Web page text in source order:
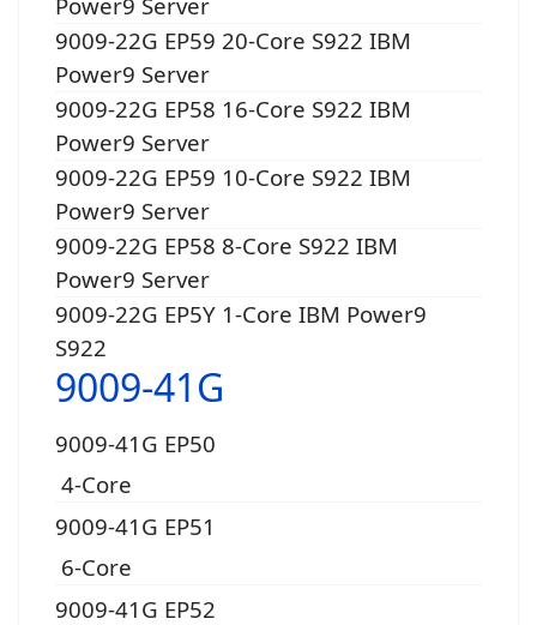
9009-22G EP59 20-Core S922 IBM
Power9 Server
9009-22G EP58 16-Core S922 IBM
Power9 Server
9009-22G EP59 10-Core S922 IBM
Power9 Server
9009-22G EP58 8-Core S922 IBM
Power9 Server
9009-22G EP5Y 1-Core IBM Power9
S922
9009-41G
9009-41G EP50
4-Core
9009-41G EP51
6-Core
9009-41G EP52